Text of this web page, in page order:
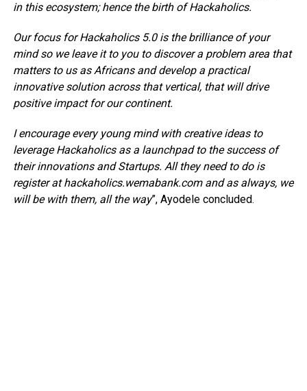
in this ecosystem; hence the birth of Hackaholics.
Our focus for Hackaholics 5.0 is the brilliance of your
mind so we leave it to you to discover a problem area that
matters to us as Africans and develop a practical
innovative solution across that vertical, that will drive
positive impact for our continent.
I encourage every young mind with creative ideas to
leverage Hackaholics as a launchpad to the success of
their innovations and Startups. All they need to do is
register at hackaholics.wemabank.com and as always, we
will be with them, all the way”, Ayodele concluded.